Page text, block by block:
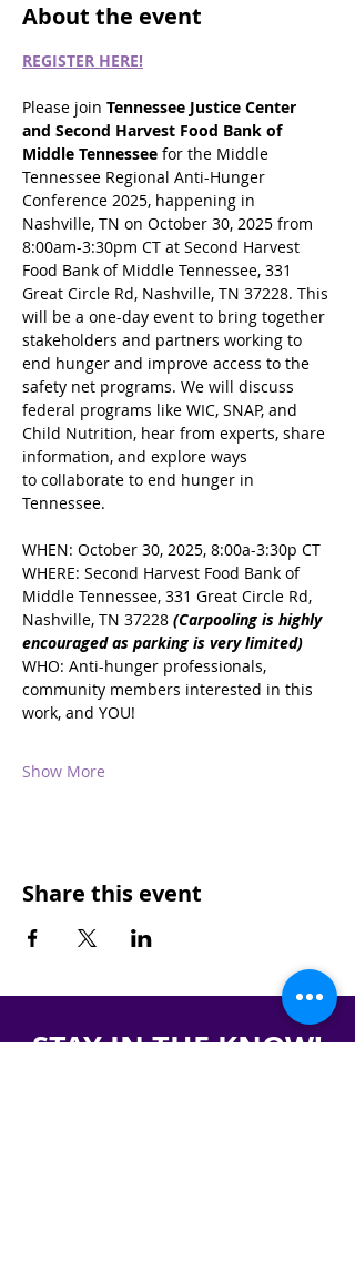
About the event
REGISTER HERE!
Please join Tennessee Justice Center
and Second Harvest Food Bank of
Middle Tennessee for the Middle
Tennessee Regional Anti-Hunger
Conference 2025, happening in
Nashville, TN on October 30, 2025 from
8:00am-3:30pm CT at Second Harvest
Food Bank of Middle Tennessee, 331
Great Circle Rd, Nashville, TN 37228. This
will be a one-day event to bring together
stakeholders and partners working to
end hunger and improve access to the
safety net programs. We will discuss
federal programs like WIC, SNAP, and
Child Nutrition, hear from experts, share
information, and explore ways
to collaborate to end hunger in
Tennessee.
WHEN: October 30, 2025, 8:00a-3:30p CT
WHERE: Second Harvest Food Bank of
Middle Tennessee, 331 Great Circle Rd,
Nashville, TN 37228 (Carpooling is highly
encouraged as parking is very limited)
WHO: Anti-hunger professionals,
community members interested in this
work, and YOU!
Show More
Share this event
STAY IN THE KNOW!